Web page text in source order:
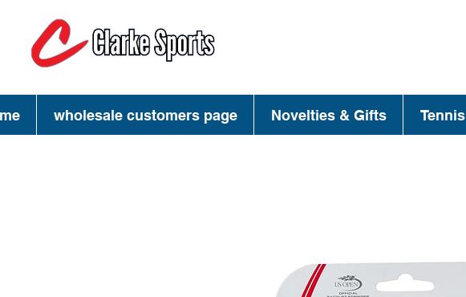
wholesale customers page Novelties & Gifts Tennis